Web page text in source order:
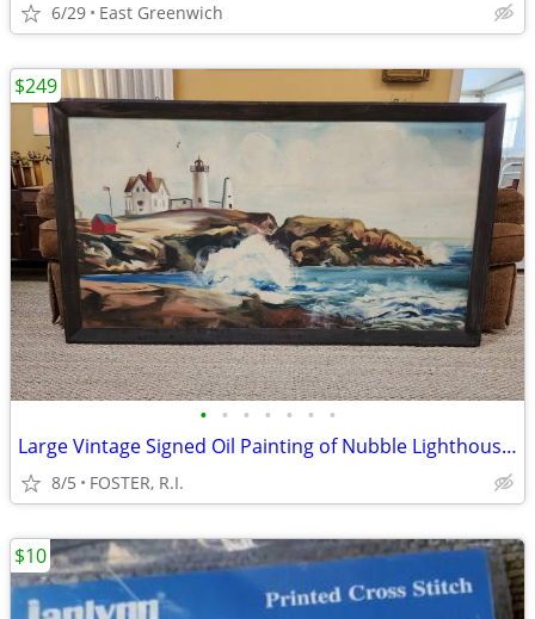
6/29 East Greenwich
• • • • • • •
Large Vintage Signed Oil Painting of Nubble Lighthouse in Maine
8/5 FOSTER, R.I.
$249
$10